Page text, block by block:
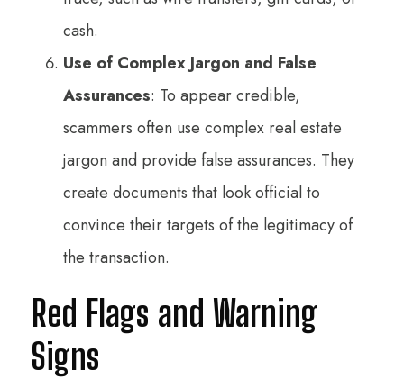
cash.
Use of Complex Jargon and False
Assurances: To appear credible,
scammers often use complex real estate
jargon and provide false assurances. They
create documents that look official to
convince their targets of the legitimacy of
the transaction.
Red Flags and Warning
Signs